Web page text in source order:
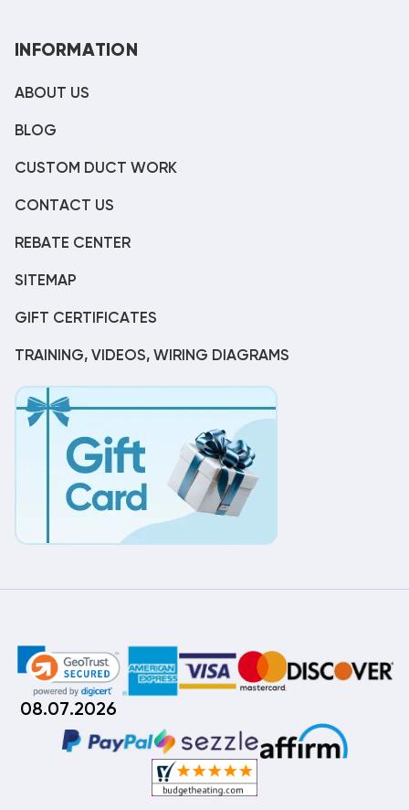
INFORMATION
ABOUT US
BLOG
CUSTOM DUCT WORK
CONTACT US
REBATE CENTER
SITEMAP
GIFT CERTIFICATES
TRAINING, VIDEOS, WIRING DIAGRAMS
08.07.2026